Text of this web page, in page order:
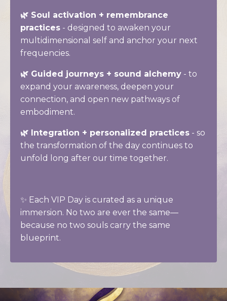
🌿 Soul activation + remembrance
practices - designed to awaken your
multidimensional self and anchor your next
frequencies.
🌿 Guided journeys + sound alchemy - to
expand your awareness, deepen your
connection, and open new pathways of
embodiment.
🌿 Integration + personalized practices - so
the transformation of the day continues to
unfold long after our time together.
✨ Each VIP Day is curated as a unique
immersion. No two are ever the same—
because no two souls carry the same
blueprint.